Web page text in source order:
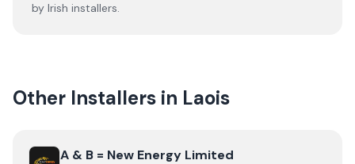
by Irish installers.
Other Installers in Laois
ViewA & B = New Energy Limited
A & B = New Energy Limited